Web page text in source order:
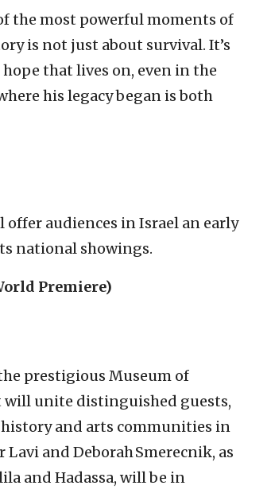
the most powerful moments of
is not just about survival. It’s
that lives on, even in the
his legacy began is both
audiences in Israel an early
national showings.
Premiere)
prestigious Museum of
will unite distinguished guests,
history and arts communities in
and Deborah Smerecnik, as
and Hadassa, will be in